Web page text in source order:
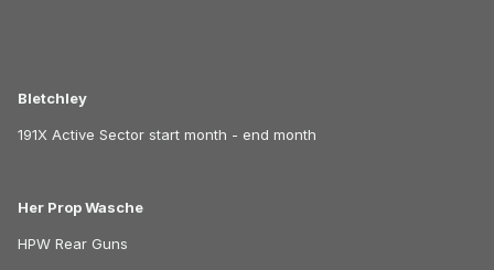
Bletchley
191X Active Sector start month - end month
Her Prop Wasche
HPW Rear Guns